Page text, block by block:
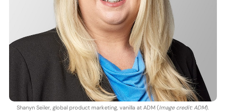
Shanyn Seiler, global product marketing, vanilla at ADM (Image credit: ADM).